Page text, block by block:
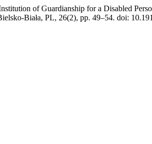
of Guardianship for a Disabled
Biała, PL, 26(2), pp. 49–54. doi: